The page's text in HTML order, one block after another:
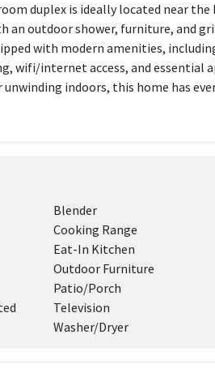
duplex is ideally located near
an outdoor shower, furniture, and
with modern amenities,
wifi/internet access, and essential
unwinding indoors, this home has
Blender
Cooking Range
Eat-In Kitchen
Outdoor Furniture
Patio/Porch
Television
Washer/Dryer